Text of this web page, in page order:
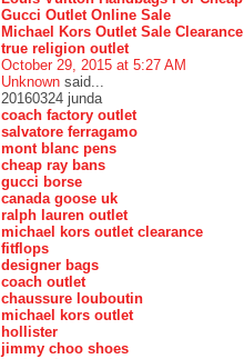
Gucci Outlet Online Sale
Michael Kors Outlet Sale Clearance
true religion outlet
October 29, 2015 at 5:27 AM
Unknown said...
20160324 junda
coach factory outlet
salvatore ferragamo
mont blanc pens
cheap ray bans
gucci borse
canada goose uk
ralph lauren outlet
michael kors outlet clearance
fitflops
designer bags
coach outlet
chaussure louboutin
michael kors outlet
hollister
jimmy choo shoes